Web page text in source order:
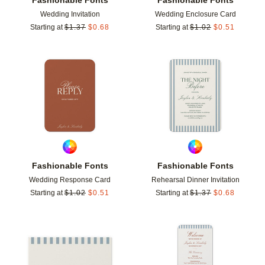
Wedding Invitation
Starting at $1.37 $0.68
Wedding Enclosure Card
Starting at $1.02 $0.51
Fashionable Fonts
Wedding Response Card
Starting at $1.02 $0.51
Fashionable Fonts
Rehearsal Dinner Invitation
Starting at $1.37 $0.68